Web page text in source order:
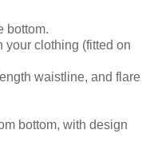
bottom.
your clothing (fitted on
waistline, and flare
bottom, with design